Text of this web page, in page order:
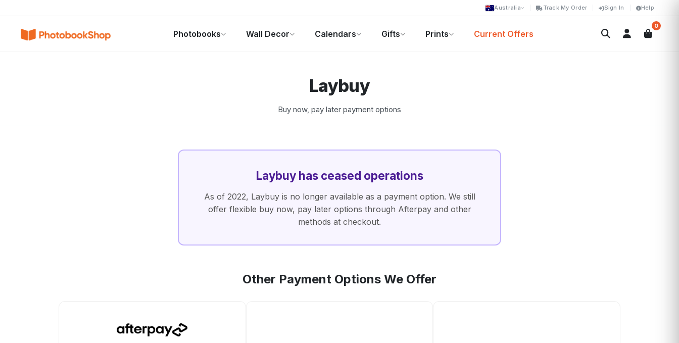
Australia Track My Order Sign In Help
Photobooks Wall Decor Calendars Gifts Prints Current Offers
0
Laybuy
Buy now, pay later payment options
Laybuy has ceased operations
As of 2022, Laybuy is no longer available as a payment option. We still
offer flexible buy now, pay later options through Afterpay and other
methods at checkout.
Other Payment Options We Offer